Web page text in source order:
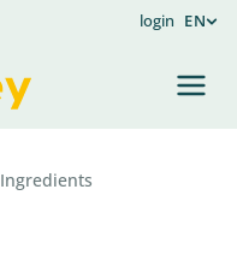
login EN
Ingredients